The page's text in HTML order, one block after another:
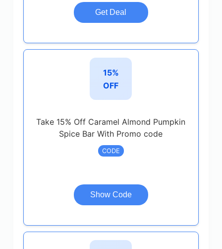
Get Deal
15%
OFF
Take 15% Off Caramel Almond Pumpkin
Spice Bar With Promo code
CODE
Show Code